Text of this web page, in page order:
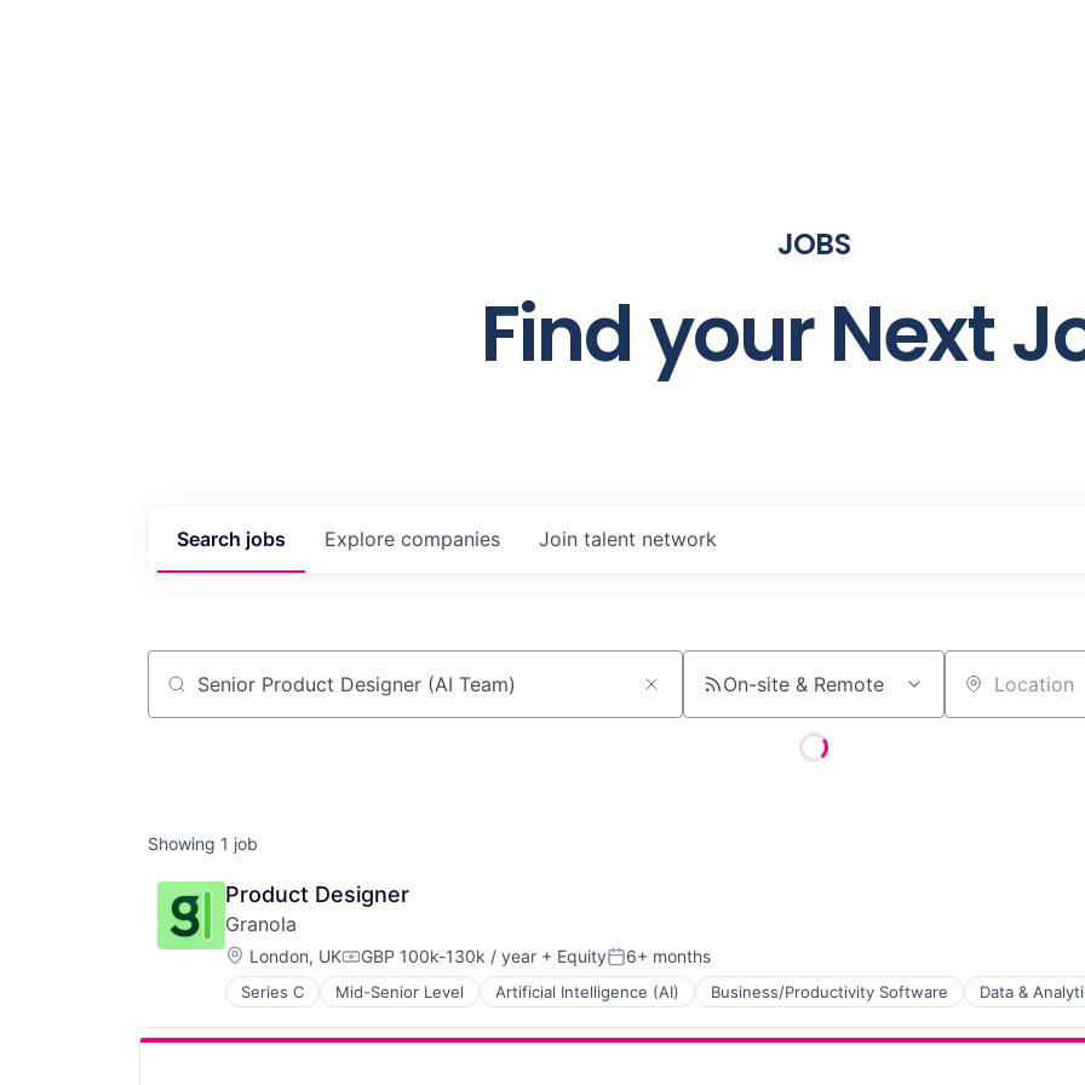
JOBS
Find your Next
Search jobs Explore companies Join talent network
Job title, company or keyword On-site & Remote Location
Showing 1 job
Product Designer
Granola
Location:
London, UKCompensation:
GBP 100k-130k / year + EquityPosted:
6+ months
Series C Mid-Senior Level Artificial Intelligence (AI) Business/Productivity Software Data &
Meeting Software
Messaging and Telecommunications
Office Services (B2B)